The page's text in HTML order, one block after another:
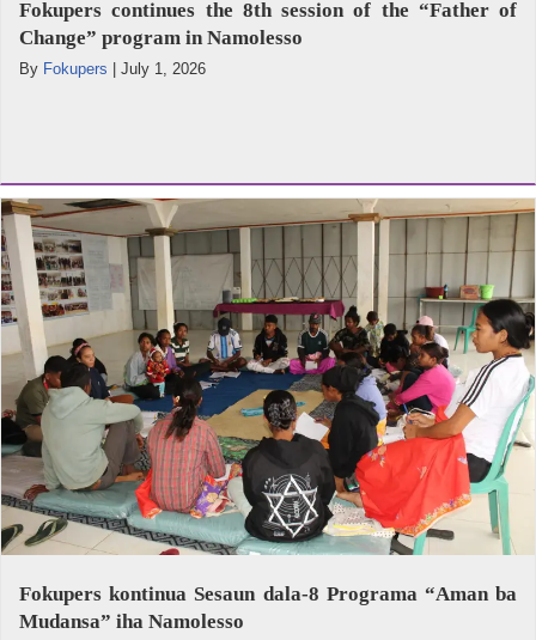
Fokupers continues the 8th session of the “Father of
Change” program in Namolesso
By Fokupers July 1, 2026
Fokupers kontinua Sesaun dala-8 Programa “Aman ba
Mudansa” iha Namolesso